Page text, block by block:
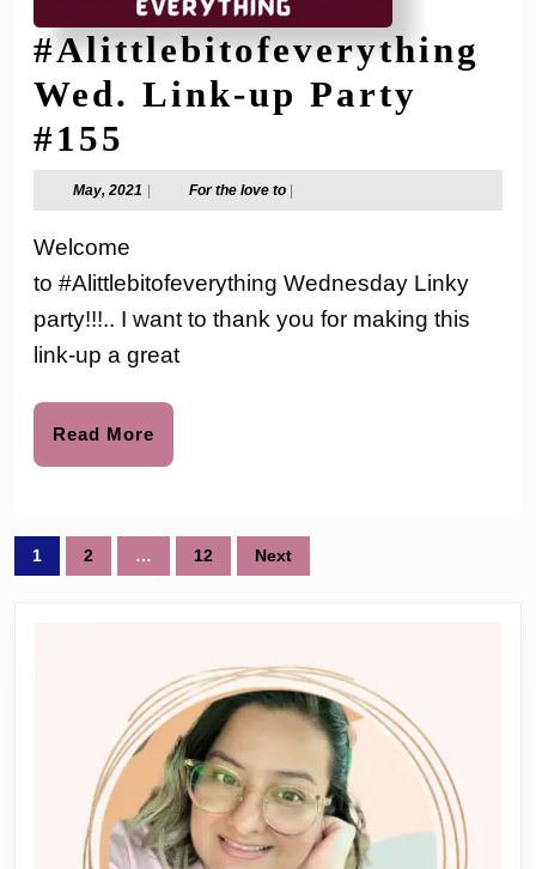
#Alittlebitofeverything
Wed. Link-up Party
#155
Wed.
up
Party
#155
May, 2021 May,
2021
For the love toFor
the
Welcome
to #Alittlebitofeverything Wednesday Linky
party!!!.. I want to thank you for making this
link-up a great
Read More
More
Posts
1 2 … 12 Next